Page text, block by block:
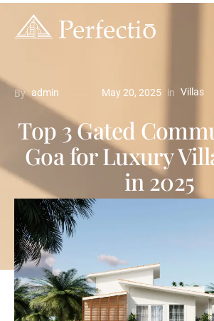
By admin May 20, 2025 in Villas
Top 3 Gated
Goa for Luxury
in 2025